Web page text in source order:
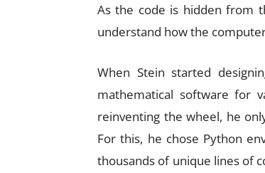
As the code is hidden from
understand how the
When Stein started
mathematical software for
reinventing the wheel, he
For this, he chose Python
thousands of unique lines of